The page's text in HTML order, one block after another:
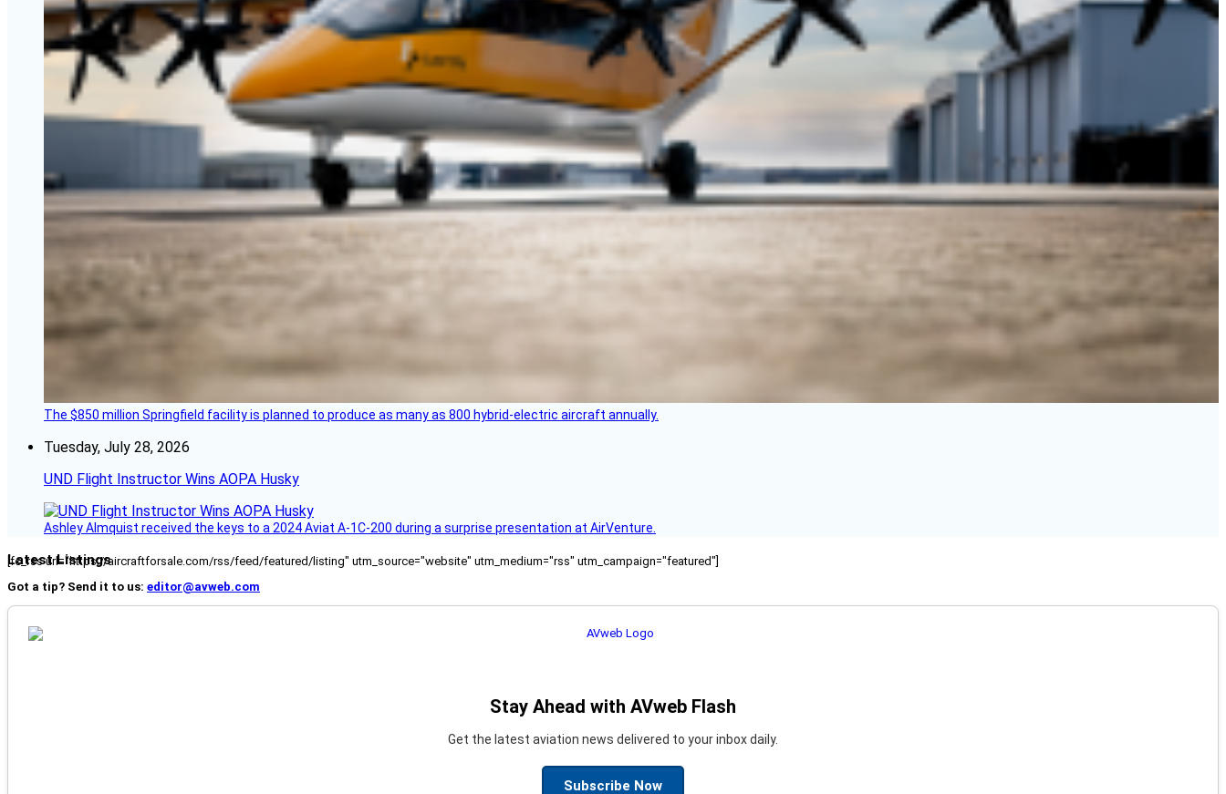
The $850 million Springfield facility is planned to produce as many as 800 hybrid-electric aircraft annually.
Tuesday, July 28, 2026
UND Flight Instructor Wins AOPA Husky
Ashley Almquist received the keys to a 2024 Aviat A-1C-200 during a surprise presentation at AirVenture.
Latest Listings
[fc_rss url="https://aircraftforsale.com/rss/feed/featured/listing" utm_source="website" utm_medium="rss" utm_campaign="featured"]
Got a tip? Send it to us: editor@avweb.com
Stay Ahead with AVweb Flash
Get the latest aviation news delivered to your inbox daily.
Subscribe Now